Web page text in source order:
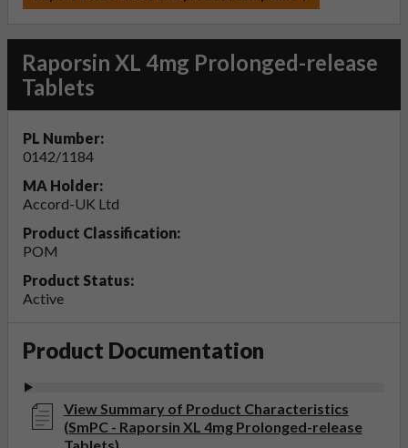
Raporsin XL 4mg Prolonged-release
Tablets
PL Number:
0142/1184
MA Holder:
Accord-UK Ltd
Product Classification:
POM
Product Status:
Active
Product Documentation
View Summary of Product Characteristics
(SmPC - Raporsin XL 4mg Prolonged-release
Tablets)